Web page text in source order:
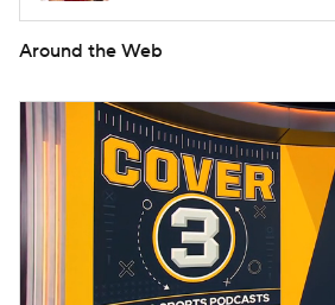
Around the Web